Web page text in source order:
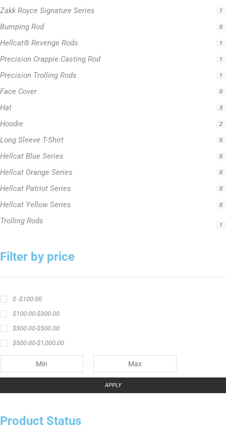
Zakk Royce Signature Series 1
Bumping Rod 0
Hellcat® Revenge Rods 1
Precision Crappie Casting Rod 1
Precision Trolling Rods 1
Face Cover 0
Hat 3
Hoodie 2
Long Sleeve T-Shirt 0
Hellcat Blue Series 0
Hellcat Orange Series 0
Hellcat Patriot Series 0
Hellcat Yellow Series 0
Trolling Rods 1
Filter by price
0 -$100.00
$100.00-$300.00
$300.00-$500.00
$500.00-$1,000.00
APPLY
Product Status